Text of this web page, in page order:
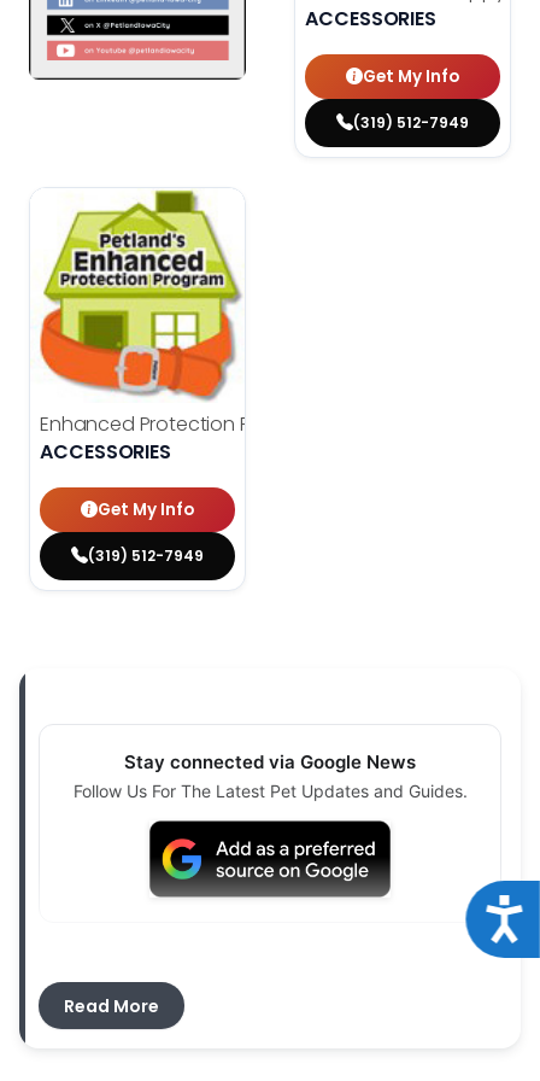
ACCESSORIES
Get My Info
(319) 512-7949
Enhanced Protection Program
ACCESSORIES
Get My Info
(319) 512-7949
Stay connected via Google News
Follow Us For The Latest Pet Updates and Guides.
Midway, IA, Petland Iowa City offers a structured
and transparent place to begin your journey.
Read More